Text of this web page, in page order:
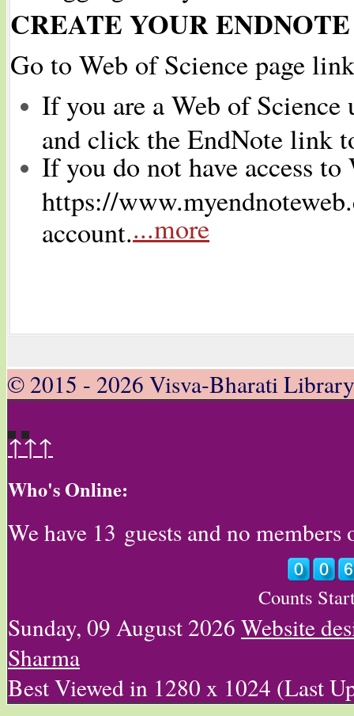
CREATE YOUR
Go to Web of Science page
If you are a Web of
and click the EndNote link
If you do not have access
https://
account. ...more
© 2015 - 2026 Visva-Bharati
↑↑↑
Who's Online:
We have 13 guests and no members
Counts
Sunday, 09 August 2026 Website
Sharma
Best Viewed in 1280 x 1024 (Last